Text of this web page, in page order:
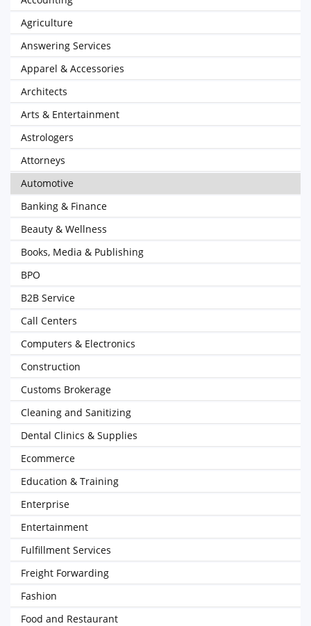
Agriculture
Answering Services
Apparel & Accessories
Architects
Arts & Entertainment
Astrologers
Attorneys
Automotive
Banking & Finance
Beauty & Wellness
Books, Media & Publishing
BPO
B2B Service
Call Centers
Computers & Electronics
Construction
Customs Brokerage
Cleaning and Sanitizing
Dental Clinics & Supplies
Ecommerce
Education & Training
Enterprise
Entertainment
Fulfillment Services
Freight Forwarding
Fashion
Food and Restaurant